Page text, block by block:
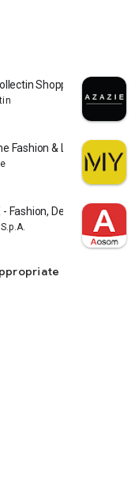
Shopping
Fashion & Leather Goods
- Fashion, Design and Art